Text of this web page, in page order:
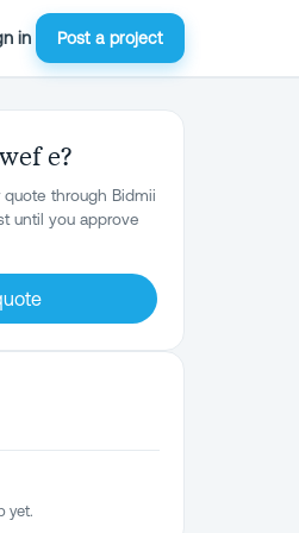
in Post a project
e?
through Bidmii
until you approve
yet.